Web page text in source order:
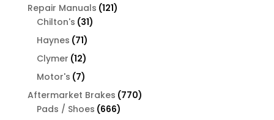
products
Repair Manuals 121121
Chilton's 3131
Haynes 7171
products
Clymer 1212
products
Motor's 77
products
Aftermarket Brakes 770770
Pads / Shoes 666666